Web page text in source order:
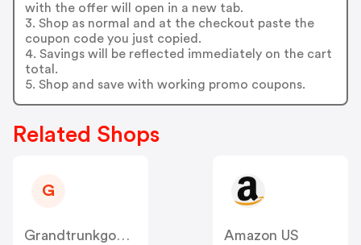
with the offer will open in a new tab.
3. Shop as normal and at the checkout paste the
coupon code you just copied.
4. Savings will be reflected immediately on the cart
total.
5. Shop and save with working promo coupons.
Related Shops
G
Grandtrunkgoods
Amazon US